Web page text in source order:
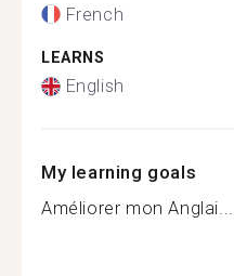
French
LEARNS
English
My learning goals
Améliorer mon Anglai...